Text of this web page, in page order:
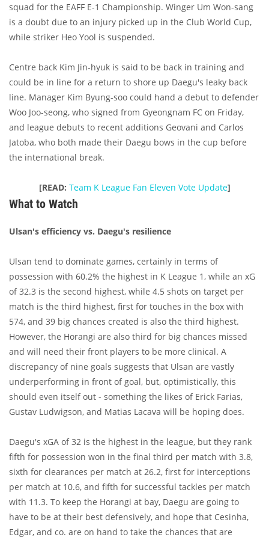
squad for the EAFF E-1 Championship. Winger Um Won-sang
is a doubt due to an injury picked up in the Club World Cup,
while striker Heo Yool is suspended.
Centre back Kim Jin-hyuk is said to be back in training and
could be in line for a return to shore up Daegu's leaky back
line. Manager Kim Byung-soo could hand a debut to defender
Woo Joo-seong, who signed from Gyeongnam FC on Friday,
and league debuts to recent additions Geovani and Carlos
Jatoba, who both made their Daegu bows in the cup before
the international break.
[READ: Team K League Fan Eleven Vote Update]
What to Watch
Ulsan's efficiency vs. Daegu's resilience
Ulsan tend to dominate games, certainly in terms of
possession with 60.2% the highest in K League 1, while an xG
of 32.3 is the second highest, while 4.5 shots on target per
match is the third highest, first for touches in the box with
574, and 39 big chances created is also the third highest.
However, the Horangi are also third for big chances missed
and will need their front players to be more clinical. A
discrepancy of nine goals suggests that Ulsan are vastly
underperforming in front of goal, but, optimistically, this
should even itself out - something the likes of Erick Farias,
Gustav Ludwigson, and Matias Lacava will be hoping does.
Daegu's xGA of 32 is the highest in the league, but they rank
fifth for possession won in the final third per match with 3.8,
sixth for clearances per match at 26.2, first for interceptions
per match at 10.6, and fifth for successful tackles per match
with 11.3. To keep the Horangi at bay, Daegu are going to
have to be at their best defensively, and hope that Cesinha,
Edgar, and co. are on hand to take the chances that are